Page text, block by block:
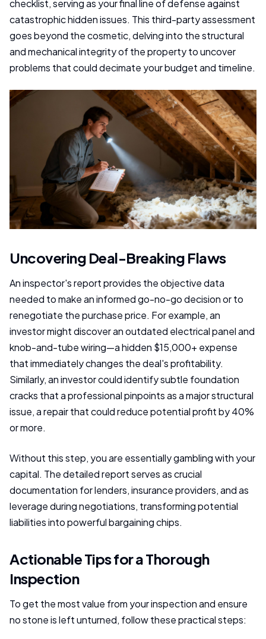
checklist, serving as your final line of defense against
catastrophic hidden issues. This third-party assessment
goes beyond the cosmetic, delving into the structural
and mechanical integrity of the property to uncover
problems that could decimate your budget and timeline.
Uncovering Deal-Breaking Flaws
An inspector's report provides the objective data
needed to make an informed go-no-go decision or to
renegotiate the purchase price. For example, an
investor might discover an outdated electrical panel and
knob-and-tube wiring—a hidden $15,000+ expense
that immediately changes the deal's profitability.
Similarly, an investor could identify subtle foundation
cracks that a professional pinpoints as a major structural
issue, a repair that could reduce potential profit by 40%
or more.
Without this step, you are essentially gambling with your
capital. The detailed report serves as crucial
documentation for lenders, insurance providers, and as
leverage during negotiations, transforming potential
liabilities into powerful bargaining chips.
Actionable Tips for a Thorough
Inspection
To get the most value from your inspection and ensure
no stone is left unturned, follow these practical steps: